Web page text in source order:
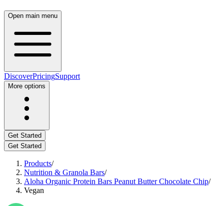
Open main menu
DiscoverPricingSupport
More options
Get Started
Get Started
Products/
Nutrition & Granola Bars/
Aloha Organic Protein Bars Peanut Butter Chocolate Chip/
Vegan